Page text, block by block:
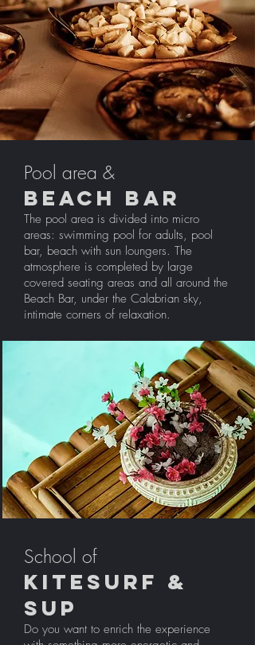
Pool area &
BEACH BAR
The pool area is divided into micro
areas: swimming pool for adults, pool
bar, beach with sun loungers. The
atmosphere is completed by large
covered seating areas and all around the
Beach Bar, under the Calabrian sky,
intimate corners of relaxation.
School of
Kitesurf &
sup
Do you want to enrich the experience